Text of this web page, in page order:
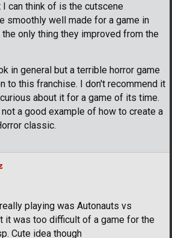
can think of is the cutscene
smoothly well made for a game in
only thing they improved from the
in general but a terrible horror game
to this franchise. I don't recommend it
about it for a game of its time.
a good example of how to create a
classic.
playing was Autonauts vs
it was too difficult of a game for the
Cute idea though